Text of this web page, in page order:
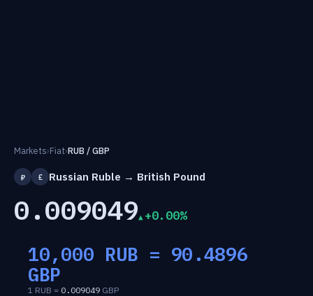
Markets›Fiat›RUB / GBP
₽ £ Russian Ruble → British Pound
0.009049 +0.00%
10,000 RUB = 90.4896
GBP
1 RUB = 0.009049 GBP